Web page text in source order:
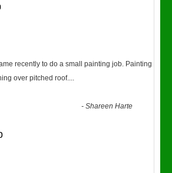
recently to do a small painting job. Painting
over pitched roof....
-Shareen Harte